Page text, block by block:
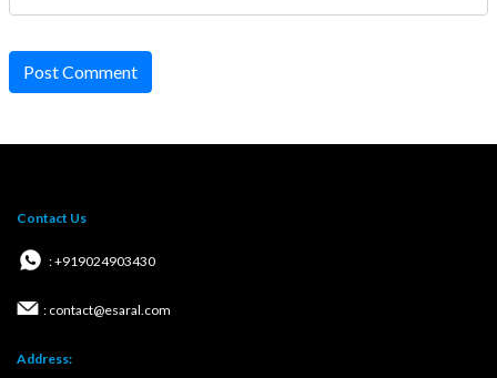
Post Comment
Contact Us
: +919024903430
: contact@esaral.com
Address: